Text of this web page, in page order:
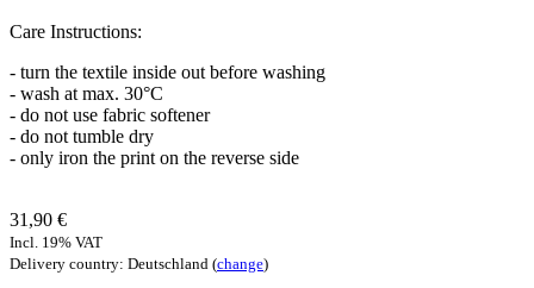
Care Instructions:
- turn the textile inside out before washing
- wash at max. 30°C
- do not use fabric softener
- do not tumble dry
- only iron the print on the reverse side
31,90 €
Incl. 19% VAT
Delivery country: Deutschland (change)